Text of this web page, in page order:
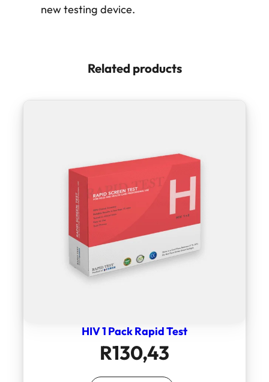
new testing device.
Related products
HIV 1 Pack Rapid Test
R130,43